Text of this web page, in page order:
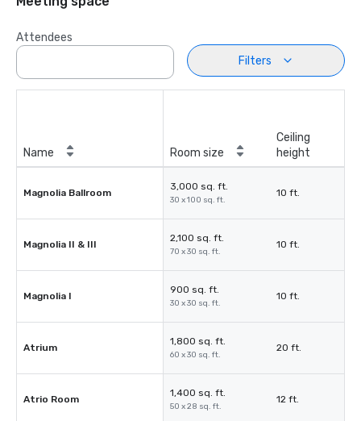
Attendees
Filters
Name Room size
Ceiling
height
Magnolia Ballroom
3,000 sq. ft.
30 x 100 sq. ft.
10 ft.
Magnolia II & III
2,100 sq. ft.
70 x 30 sq. ft.
10 ft.
Magnolia I
900 sq. ft.
30 x 30 sq. ft.
10 ft.
Atrium
1,800 sq. ft.
60 x 30 sq. ft.
20 ft.
Atrio Room
1,400 sq. ft.
50 x 28 sq. ft.
12 ft.